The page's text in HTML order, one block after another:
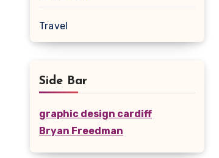
Travel
Side Bar
graphic design cardiff
Bryan Freedman